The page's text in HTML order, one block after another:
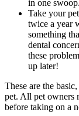
in one swoop.
Take your
twice a year
something
dental
these
up later!
These are the
pet. All pet owners
before taking on a